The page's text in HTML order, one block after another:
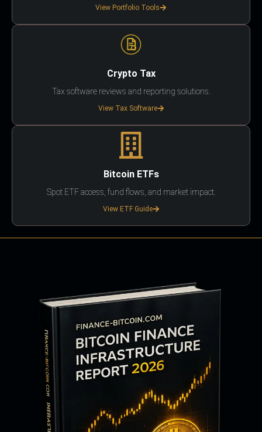
View Portfolio Tools
Crypto Tax
Tax software reviews and reporting solutions.
View Tax Software
Bitcoin ETFs
Spot ETF access, fund flows, and market impact.
View ETF Guide